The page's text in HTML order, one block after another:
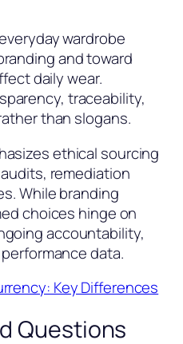
wardrobe
and toward
daily wear.
traceability,
than slogans.
ethical sourcing
remediation
While branding
choices hinge on
accountability,
data.
Key Differences
Questions